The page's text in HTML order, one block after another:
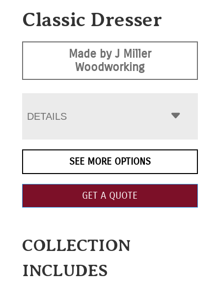
Classic Dresser
Made by J Miller
Woodworking
DETAILS
SEE MORE OPTIONS
GET A QUOTE
COLLECTION
INCLUDES